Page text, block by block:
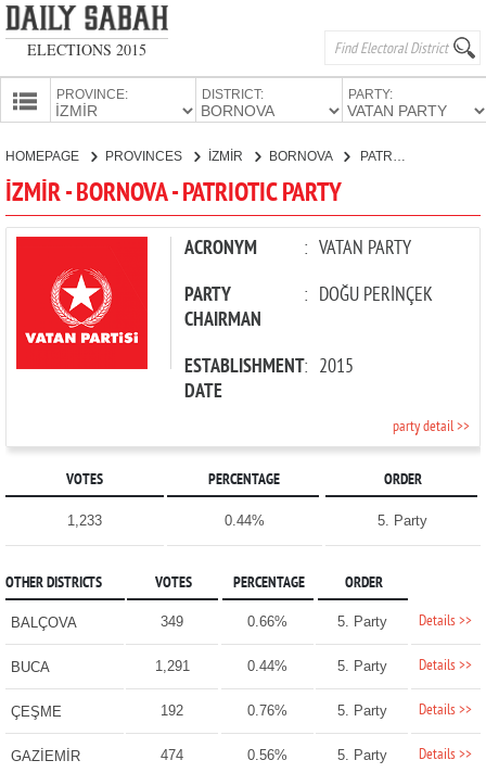
ELECTIONS 2015
PROVINCE: DISTRICT: PARTY:
PARTIES
HOMEPAGE PROVINCES İZMİR BORNOVA
İZMİR - BORNOVA - PATRIOTIC PARTY
ACRONYM : VATAN PARTY
PARTY
CHAIRMAN
: DOĞU PERİNÇEK
ESTABLISHMENT
DATE
: 2015
party detail >>
VOTES PERCENTAGE ORDER
1,233 0.44% 5. Party
OTHER DISTRICTS VOTES PERCENTAGE ORDER
BALÇOVA 349 0.66% 5. Party Details >>
BUCA 1,291 0.44% 5. Party Details >>
ÇEŞME 192 0.76% 5. Party Details >>
GAZİEMİR 474 0.56% 5. Party Details >>